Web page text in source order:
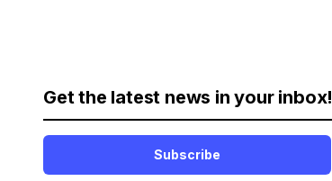
Get the latest news in your inbox!
Subscribe